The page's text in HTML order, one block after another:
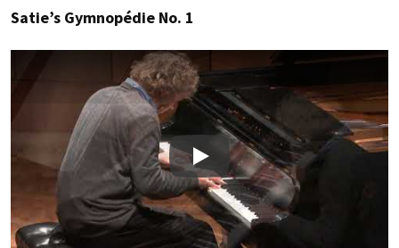
Satie’s Gymnopédie No. 1
Play